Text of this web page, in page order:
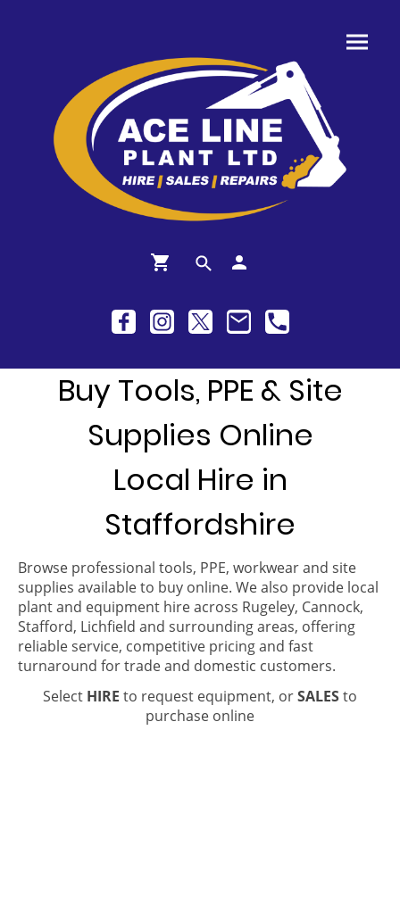
Buy Tools, PPE & Site
Supplies Online
Local Hire in
Staffordshire
Browse professional tools, PPE, workwear and site
supplies available to buy online. We also provide local
plant and equipment hire across Rugeley, Cannock,
Stafford, Lichfield and surrounding areas, offering
reliable service, competitive pricing and fast
turnaround for trade and domestic customers.
Select HIRE to request equipment, orSALESto
purchase online